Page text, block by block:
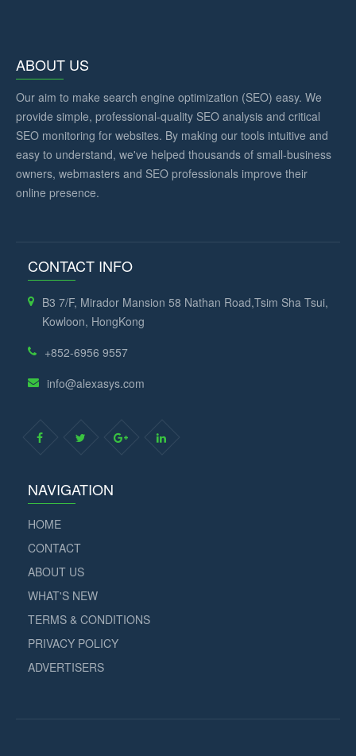
ABOUT US
Our aim to make search engine optimization (SEO) easy. We
provide simple, professional-quality SEO analysis and critical
SEO monitoring for websites. By making our tools intuitive and
easy to understand, we've helped thousands of small-business
owners, webmasters and SEO professionals improve their
online presence.
CONTACT INFO
B3 7/F, Mirador Mansion 58 Nathan Road,Tsim Sha Tsui,
Kowloon, HongKong
+852-6956 9557
info@alexasys.com
NAVIGATION
HOME
CONTACT
ABOUT US
WHAT'S NEW
TERMS & CONDITIONS
PRIVACY POLICY
ADVERTISERS